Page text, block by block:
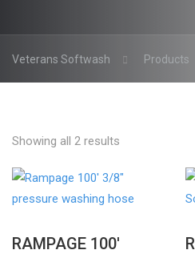
Veterans Softwash Products
Showing all 2 results
RAMPAGE 100′